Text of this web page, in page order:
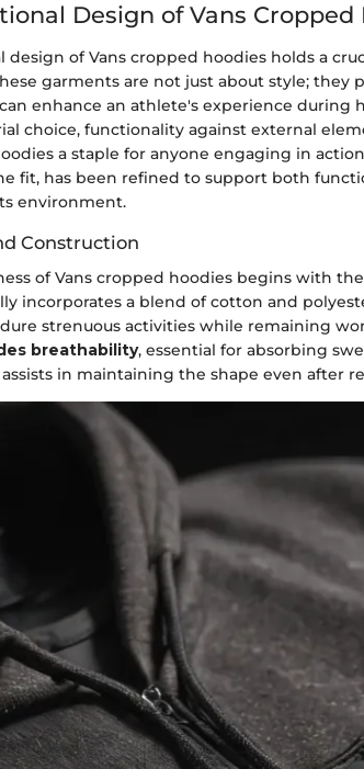
Design of Vans Cropped
design of Vans cropped hoodies holds a
garments are not just about style; they
enhance an athlete's experience during
choice, functionality against external
a staple for anyone engaging in
fit, has been refined to support both
environment.
Construction
of Vans cropped hoodies begins with
incorporates a blend of cotton and
strenuous activities while remaining
breathability, essential for absorbing
in maintaining the shape even after